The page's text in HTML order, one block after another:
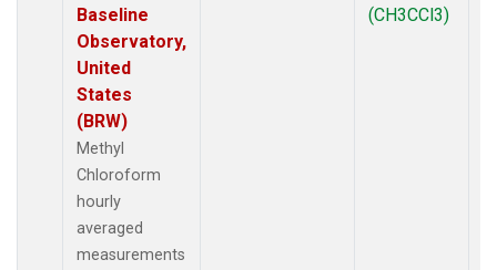
Baseline
Observatory,
United
States
(BRW)
Methyl
Chloroform
hourly
averaged
measurements
(CH3CCl3)